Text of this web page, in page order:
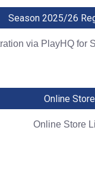
Season 2025/26
via PlayHQ for
Online Store
Online Store